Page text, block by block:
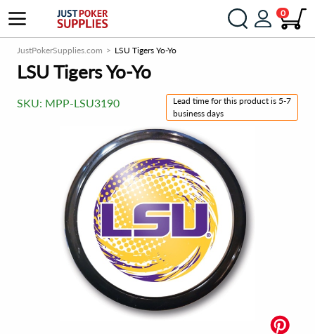
0
JustPokerSupplies.com LSU Tigers Yo-Yo
LSU Tigers Yo-Yo
SKU: MPP-LSU3190
Lead time for this product is 5-7
business days